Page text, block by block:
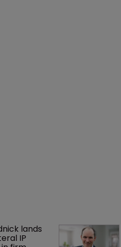
lands
IP